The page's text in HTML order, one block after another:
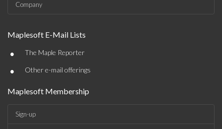
Company
Maplesoft E-Mail Lists
• The Maple Reporter
• Other e-mail offerings
Maplesoft Membership
Sign-up